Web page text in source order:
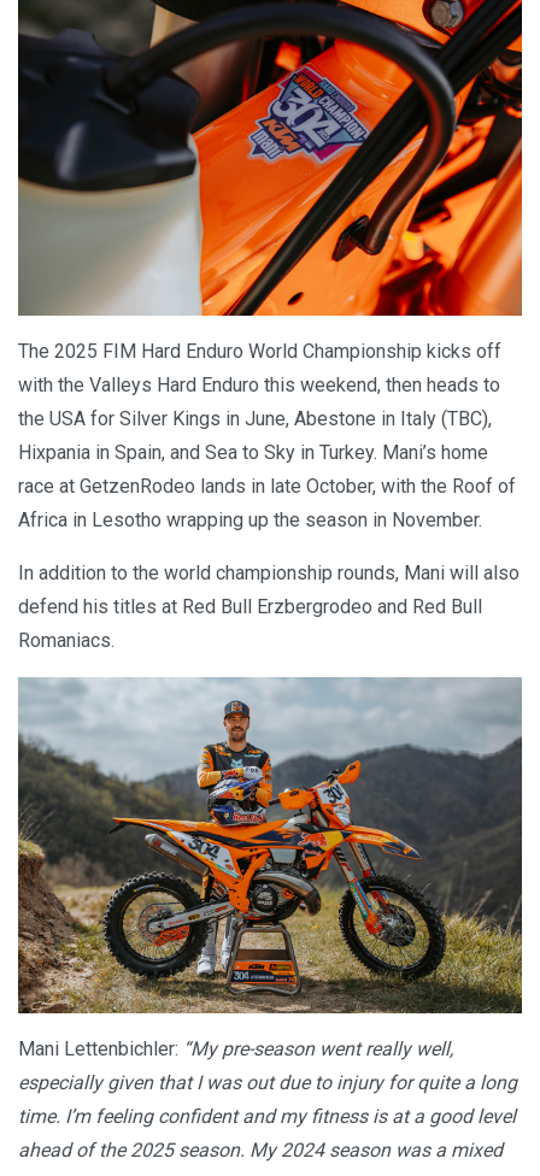
The 2025 FIM Hard Enduro World Championship kicks off
with the Valleys Hard Enduro this weekend, then heads to
the USA for Silver Kings in June, Abestone in Italy (TBC),
Hixpania in Spain, and Sea to Sky in Turkey. Mani’s home
race at GetzenRodeo lands in late October, with the Roof of
Africa in Lesotho wrapping up the season in November.
In addition to the world championship rounds, Mani will also
defend his titles at Red Bull Erzbergrodeo and Red Bull
Romaniacs.
Mani Lettenbichler: “My pre-season went really well,
especially given that I was out due to injury for quite a long
time. I’m feeling confident and my fitness is at a good level
ahead of the 2025 season. My 2024 season was a mixed